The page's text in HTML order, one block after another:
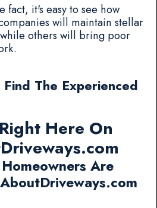
fact, it's easy to see how
will maintain stellar
others will bring poor
The Experienced
Here On
Are